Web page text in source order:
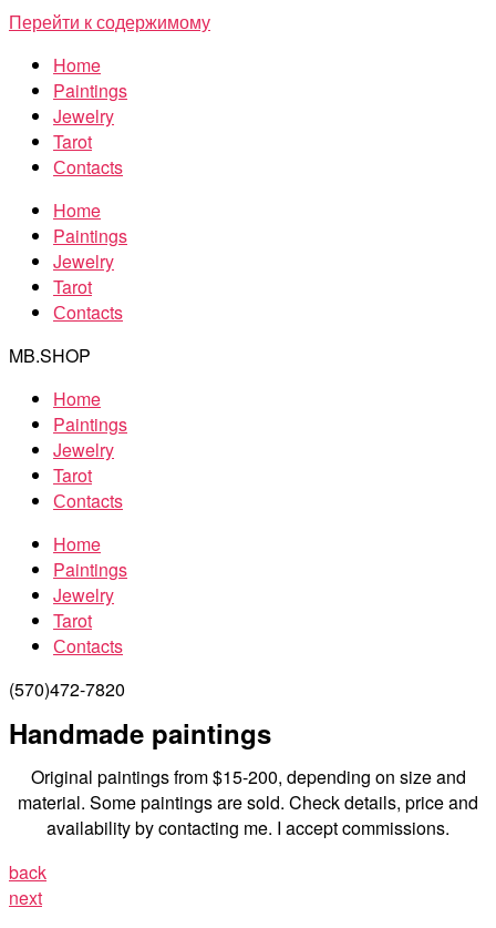
Перейти к содержимому
Home
Paintings
Jewelry
Tarot
Сontacts
Home
Paintings
Jewelry
Tarot
Сontacts
MB.SHOP
Home
Paintings
Jewelry
Tarot
Сontacts
Home
Paintings
Jewelry
Tarot
Сontacts
(570)472-7820
Handmade paintings
Original paintings from $15-200, depending on size and
material. Some paintings are sold. Check details, price and
availability by contacting me. I accept commissions.
back
next